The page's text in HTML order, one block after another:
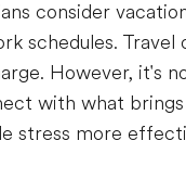
consider
schedules.
However, it's
with what brings
stress more